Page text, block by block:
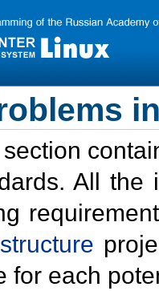
All the
for each